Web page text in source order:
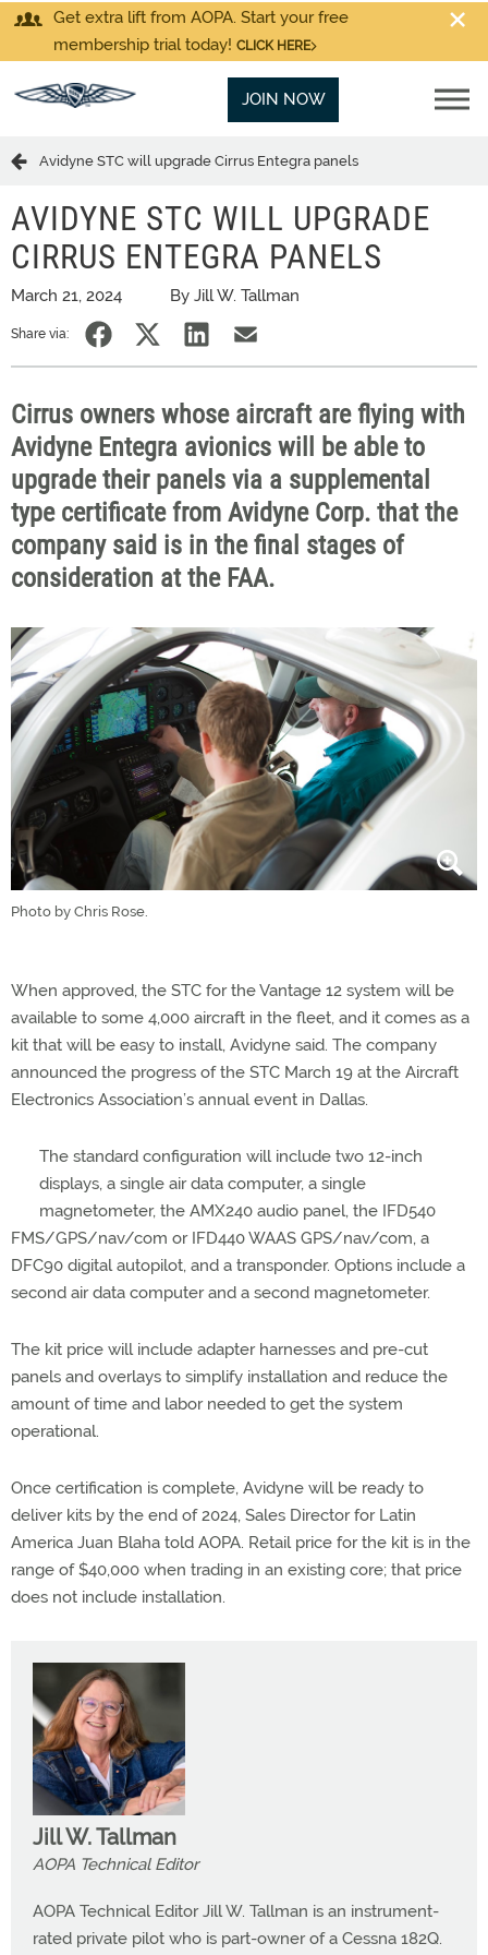
Get extra lift from AOPA. Start your free
membership trial today! CLICK HERE
JOIN NOW
Avidyne STC will upgrade Cirrus Entegra panels
AVIDYNE STC WILL UPGRADE
CIRRUS ENTEGRA PANELS
March 21, 2024 By Jill W. Tallman
Share via:
Cirrus owners whose aircraft are flying with
Avidyne Entegra avionics will be able to
upgrade their panels via a supplemental
type certificate from Avidyne Corp. that the
company said is in the final stages of
consideration at the FAA.
Photo by Chris Rose.
When approved, the STC for the Vantage 12 system will be
available to some 4,000 aircraft in the fleet, and it comes as a
kit that will be easy to install, Avidyne said. The company
announced the progress of the STC March 19 at the Aircraft
Electronics Association’s annual event in Dallas.
The standard configuration will include two 12-inch
displays, a single air data computer, a single
magnetometer, the AMX240 audio panel, the IFD540
FMS/GPS/nav/com or IFD440 WAAS GPS/nav/com, a
DFC90 digital autopilot, and a transponder. Options include a
second air data computer and a second magnetometer.
The kit price will include adapter harnesses and pre-cut
panels and overlays to simplify installation and reduce the
amount of time and labor needed to get the system
operational.
Once certification is complete, Avidyne will be ready to
deliver kits by the end of 2024, Sales Director for Latin
America Juan Blaha told AOPA. Retail price for the kit is in the
range of $40,000 when trading in an existing core; that price
does not include installation.
Jill W. Tallman
AOPA Technical Editor
AOPA Technical Editor Jill W. Tallman is an instrument-
rated private pilot who is part-owner of a Cessna 182Q.